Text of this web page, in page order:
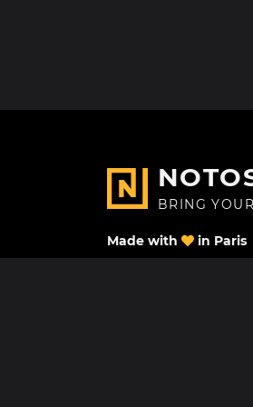
BRING
Made with in Paris